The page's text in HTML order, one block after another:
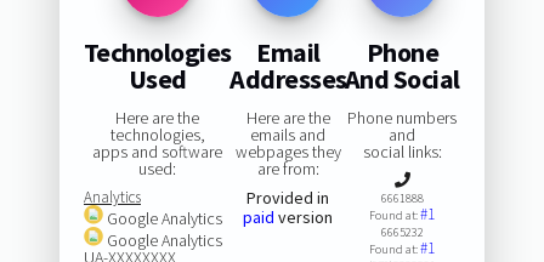
Technologies
Used
Here are the
technologies,
apps and software
used:
Analytics
Google Analytics
Google Analytics
UA-XXXXXXXX
Email
Addresses
Here are the
emails and
webpages they
are from:
Provided in
paid version
Phone
And Social
Phone numbers
and
social links:
6661888
Found at:#1
6665232
Found at:#1